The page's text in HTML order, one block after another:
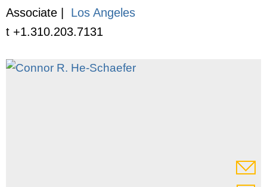
Associate |
Los Angeles
t +1.310.203.7131